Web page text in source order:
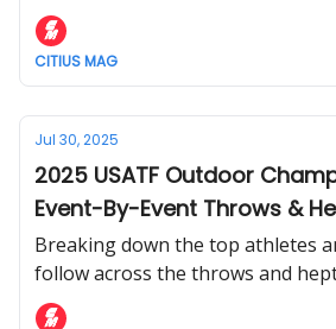
Outdoor Championships.
CITIUS MAG
Jul 30, 2025
2025 USATF Outdoor
Event-By-Event Throws &
Preview
Breaking down the top athletes
follow across the throws and
USATF Outdoor Championships.